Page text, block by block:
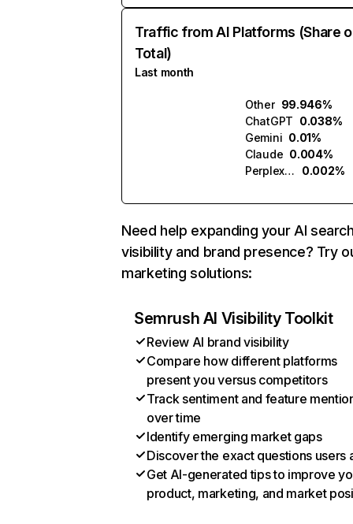
Traffic from AI Platforms (Share
Total)
Last month
Other 99.946%
ChatGPT 0.038%
Gemini 0.01%
Claude 0.004%
Perplexity
0.002%
Need help expanding your AI
visibility and brand presence? Try
marketing solutions:
Semrush AI Visibility Toolkit
Review AI brand visibility
Compare how different platforms
present you versus competitors
Track sentiment and feature
over time
Identify emerging market gaps
Discover the exact questions users
Get AI-generated tips to improve
product, marketing, and market